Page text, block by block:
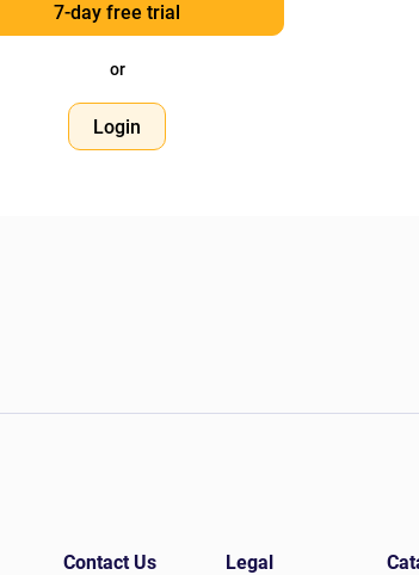
7-day free trial
or
Login
Contact Us Legal